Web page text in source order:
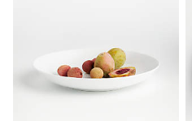
Aspen Porcelain Coupe Salad
Plate
CAD 7.95